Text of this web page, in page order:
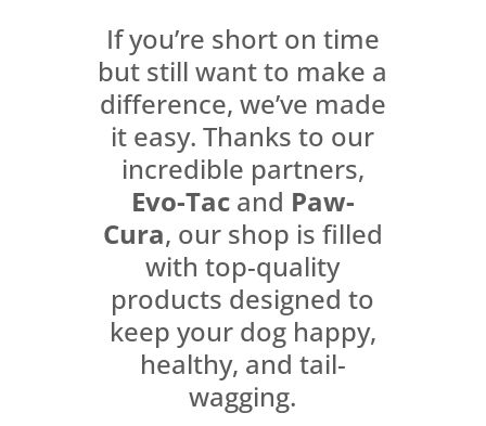
If you’re short on time
but still want to make a
difference, we’ve made
it easy. Thanks to our
incredible partners,
Evo-Tacand Paw-
Cura, our shop is filled
with top-quality
products designed to
keep your dog happy,
healthy, and tail-
wagging.